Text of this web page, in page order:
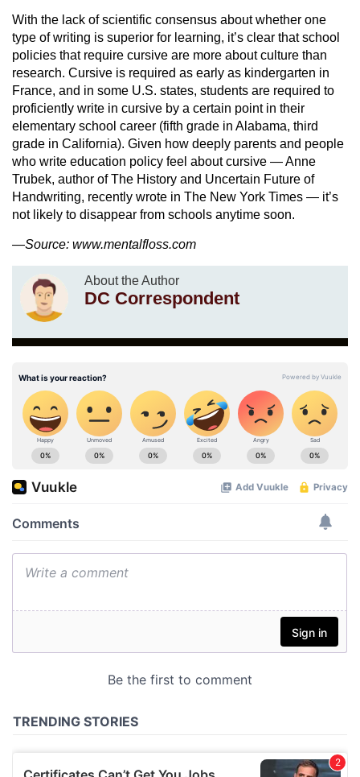
With the lack of scientific consensus about whether one
type of writing is superior for learning, it’s clear that school
policies that require cursive are more about culture than
research. Cursive is required as early as kindergarten in
France, and in some U.S. states, students are required to
proficiently write in cursive by a certain point in their
elementary school career (fifth grade in Alabama, third
grade in California). Given how deeply parents and people
who write education policy feel about cursive — Anne
Trubek, author of The History and Uncertain Future of
Handwriting, recently wrote in The New York Times — it’s
not likely to disappear from schools anytime soon.
—Source: www.mentalfloss.com
About the Author
DC Correspondent